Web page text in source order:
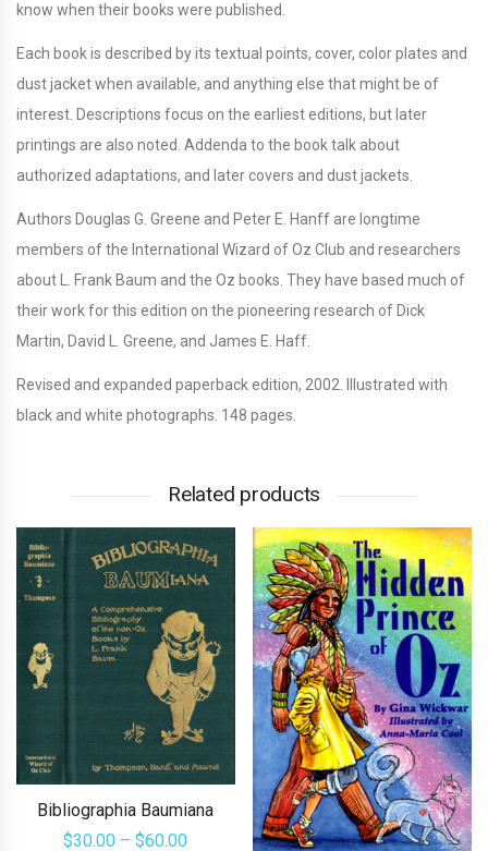
know when their books were published.
Each book is described by its textual points, cover, color plates and
dust jacket when available, and anything else that might be of
interest. Descriptions focus on the earliest editions, but later
printings are also noted. Addenda to the book talk about
authorized adaptations, and later covers and dust jackets.
Authors Douglas G. Greene and Peter E. Hanff are longtime
members of the International Wizard of Oz Club and researchers
about L. Frank Baum and the Oz books. They have based much of
their work for this edition on the pioneering research of Dick
Martin, David L. Greene, and James E. Haff.
Revised and expanded paperback edition, 2002. Illustrated with
black and white photographs. 148 pages.
Related products
Bibliographia Baumiana
$30.00 – $60.00Price